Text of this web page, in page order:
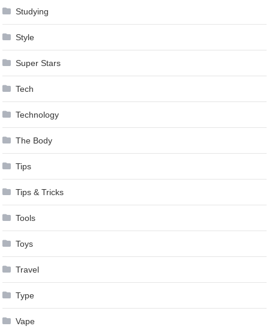
Studying
Style
Super Stars
Tech
Technology
The Body
Tips
Tips & Tricks
Tools
Toys
Travel
Type
Vape